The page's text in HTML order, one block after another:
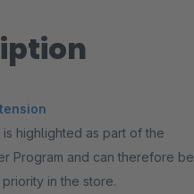
highlighted as part of the
Program and can therefore be
in the store.